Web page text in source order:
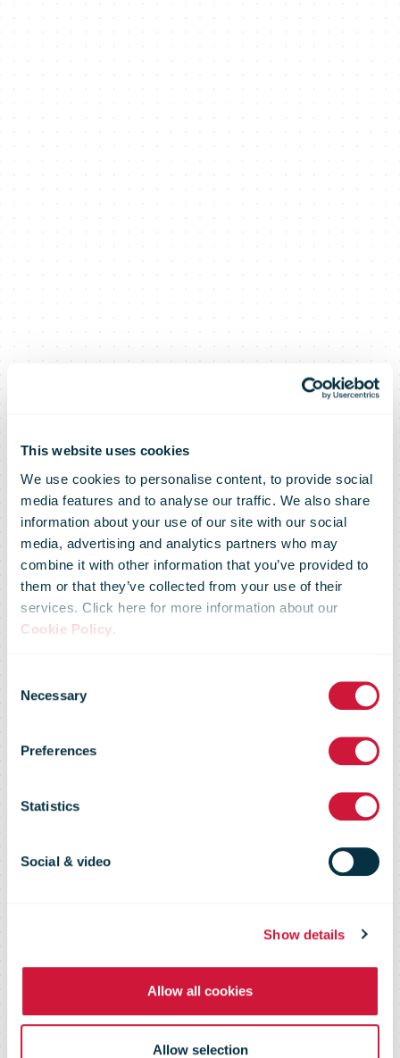
This website uses cookies
We use cookies to personalise content, to provide social
media features and to analyse our traffic. We also share
information about your use of our site with our social
media, advertising and analytics partners who may
combine it with other information that you’ve provided to
them or that they’ve collected from your use of their
services. Click here for more information about our
Cookie Policy.
Selection
Necessary
Preferences
Statistics
Social & video
Show details
Allow all cookies
Allow selection
2018 Case